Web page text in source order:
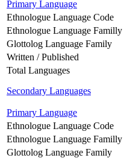
Primary Language
Ethnologue Language Code
Ethnologue Language Familly
Glottolog Language Family
Written / Published
Total Languages
Secondary Languages
Primary Language
Ethnologue Language Code
Ethnologue Language Familly
Glottolog Language Family